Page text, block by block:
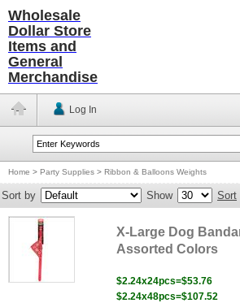
Wholesale
Dollar Store
Items and
General
Merchandise
Log In
Home > Party Supplies > Ribbon & Balloons Weights
Sort by Show Sort
X-Large Dog
Assorted Colors
$2.24x24pcs=$53.76
$2.24x48pcs=$107.52